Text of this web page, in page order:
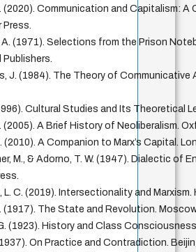
(2020). Communication and Capitalism: A
Press.
A. (1971). Selections from the Prison
Publishers.
J. (1984). The Theory of
Cultural Studies and Its Theoretical
(2005). A Brief History of Neoliberalism.
(2010). A Companion to Marx’s Capital.
M., & Adorno, T. W. (1947). Dialectic of
L. C. (2019). Intersectionality and
I. (1917). The State and Revolution.
(1923). History and Class
On Practice and Contradiction.